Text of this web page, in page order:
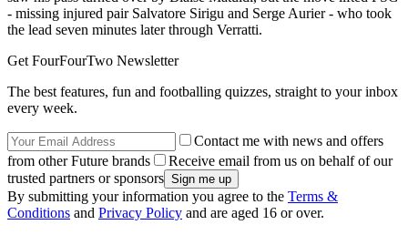
- missing injured pair Salvatore Sirigu and Serge Aurier - who took
the lead seven minutes later through Verratti.
Get FourFourTwo Newsletter
The best features, fun and footballing quizzes, straight to your inbox
every week.
Contact me with news and offers
from other Future brands
Receive email from us on behalf of our
trusted partners or sponsors
By submitting your information you agree to the Terms &
Conditions and Privacy Policy and are aged 16 or over.